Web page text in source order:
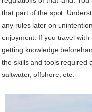
that part of the spot.
any rules later on
enjoyment. If you travel
getting knowledge
the skills and tools required
saltwater, offshore, etc.